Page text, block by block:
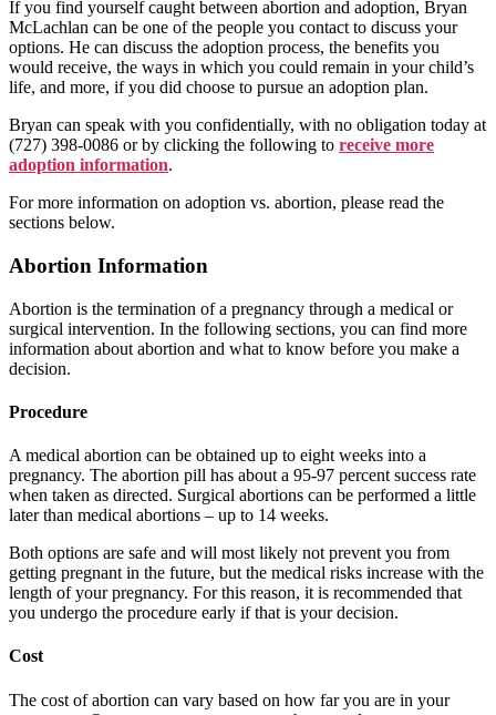
If you find yourself caught between abortion and adoption, Bryan
McLachlan can be one of the people you contact to discuss your
options. He can discuss the adoption process, the benefits you
would receive, the ways in which you could remain in your child’s
life, and more, if you did choose to pursue an adoption plan.
Bryan can speak with you confidentially, with no obligation today at
(727) 398-0086 or by clicking the following to receive more
adoption information.
For more information on adoption vs. abortion, please read the
sections below.
Abortion Information
Abortion is the termination of a pregnancy through a medical or
surgical intervention. In the following sections, you can find more
information about abortion and what to know before you make a
decision.
Procedure
A medical abortion can be obtained up to eight weeks into a
pregnancy. The abortion pill has about a 95-97 percent success rate
when taken as directed. Surgical abortions can be performed a little
later than medical abortions – up to 14 weeks.
Both options are safe and will most likely not prevent you from
getting pregnant in the future, but the medical risks increase with the
length of your pregnancy. For this reason, it is recommended that
you undergo the procedure early if that is your decision.
Cost
The cost of abortion can vary based on how far you are in your